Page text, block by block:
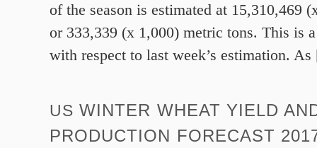
of the season is estimated at 15,310,469
or 333,339 (x 1,000) metric tons. This is
with respect to last week’s estimation.
US WINTER WHEAT YIELD
PRODUCTION FORECAST